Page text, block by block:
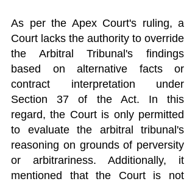
As per the Apex Court's ruling, a
Court lacks the authority to override
the Arbitral Tribunal's findings
based on alternative facts or
contract interpretation under
Section 37 of the Act. In this
regard, the Court is only permitted
to evaluate the arbitral tribunal's
reasoning on grounds of perversity
or arbitrariness. Additionally, it
mentioned that the Court is not